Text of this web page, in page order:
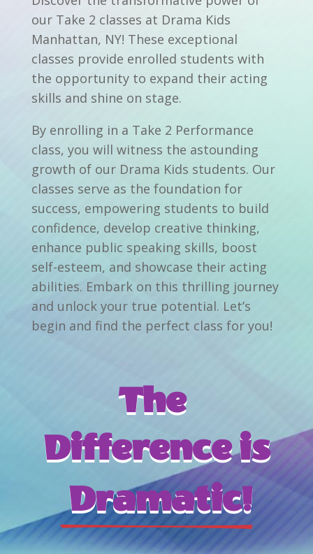
our Take 2 classes at Drama Kids
Manhattan, NY! These exceptional
classes provide enrolled students with
the opportunity to expand their acting
skills and shine on stage.
By enrolling in a Take 2 Performance
class, you will witness the astounding
growth of our Drama Kids students. Our
classes serve as the foundation for
success, empowering students to build
confidence, develop creative thinking,
enhance public speaking skills, boost
self-esteem, and showcase their acting
abilities. Embark on this thrilling journey
and unlock your true potential. Let’s
begin and find the perfect class for you!
The
Difference is
Dramatic!